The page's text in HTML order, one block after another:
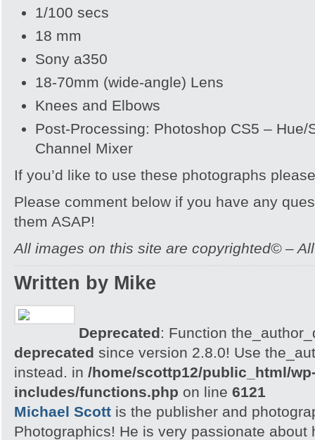
1/100 secs
18 mm
Sony a350
18-70mm (wide-angle) Lens
Knees and Elbows
Post-Processing: Photoshop CS5 – Hue/
Channel Mixer
If you’d like to use these photographs
Please comment below if you have any
them ASAP!
All images on this site are copyrighted© –
Written by Mike
Deprecated: Function
deprecated since version 2.8.0! Use
instead. in /home/scottp12/public_html/
includes/functions.php on line 6121
Michael Scott is the publisher and
Photographics! He is very passionate about